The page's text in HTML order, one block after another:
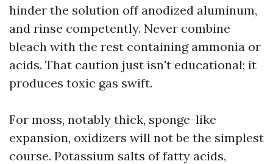
hinder the solution off anodized aluminum,
and rinse competently. Never combine
bleach with the rest containing ammonia or
acids. That caution just isn't educational; it
produces toxic gas swift.
For moss, notably thick, sponge-like
expansion, oxidizers will not be the simplest
course. Potassium salts of fatty acids,